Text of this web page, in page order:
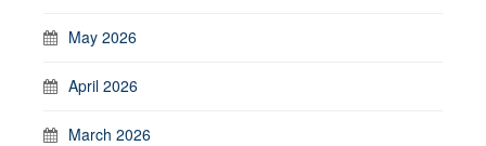
May 2026
April 2026
March 2026